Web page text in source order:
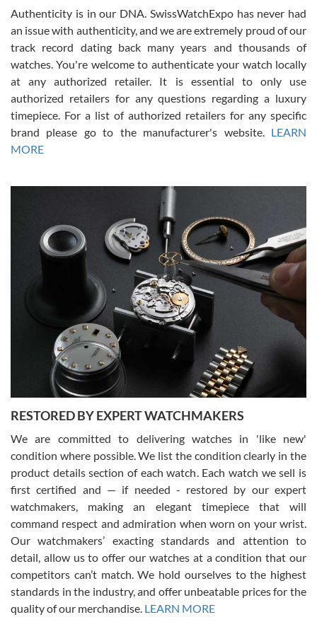
Russ D
7/30/2026
Amazing selection, competitive prices, great overall experience.
David R. was fantastic to work with. Patient and understanding.
This was my first watch and experience with them but won’t be my
Gregory Girshin
7/29/2026
I am using Swiss Watch Expo for several years now, and can’t be
happier with the quality of their service! The experience with
purchases is always seamless, stress free, fast, reliable and
courteous. It applies to selling, trade in and buying watches alike.
You can buy with confidence from Swiss Watch Expo!
David Pigg
7/28/2026
This was my first experience dealing with SWE as I had been looking
for an Omega Seamaster for a while and found the perfect one. It
was labeled as used but it seems the previous owner must have
been a collector as it was unworn seemingly. Not a scratch on it. It
was basically brand new. And I got it for nearly half off what a new
model would be. I definitely have plans to buy more luxury watches
from SWE.
Authenticity is in our DNA. SwissWatchExpo has never had
an issue with authenticity, and we are extremely proud of our
track record dating back many years and thousands of
watches. You're welcome to authenticate your watch locally
at any authorized retailer. It is essential to only use
authorized retailers for any questions regarding a luxury
timepiece. For a list of authorized retailers for any specific
brand please go to the manufacturer's website. LEARN
MORE
RESTORED BY EXPERT WATCHMAKERS
We are committed to delivering watches in 'like new'
condition where possible. We list the condition clearly in the
product details section of each watch. Each watch we sell is
first certified and — if needed - restored by our expert
watchmakers, making an elegant timepiece that will
command respect and admiration when worn on your wrist.
Our watchmakers’ exacting standards and attention to
detail, allow us to offer our watches at a condition that our
competitors can’t match. We hold ourselves to the highest
standards in the industry, and offer unbeatable prices for the
quality of our merchandise. LEARN MORE